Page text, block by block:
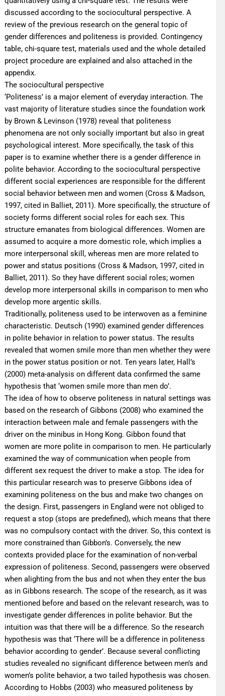
discussed according to the sociocultural perspective. A
review of the previous research on the general topic of
gender differences and politeness is provided. Contingency
table, chi-square test, materials used and the whole detailed
project procedure are explained and also attached in the
appendix.
The sociocultural perspective
‘Politeness’ is a major element of everyday interaction. The
vast majority of literature studies since the foundation work
by Brown & Levinson (1978) reveal that politeness
phenomena are not only socially important but also in great
psychological interest. More specifically, the task of this
paper is to examine whether there is a gender difference in
polite behavior. According to the sociocultural perspective
different social experiences are responsible for the different
social behavior between men and women (Cross & Madson,
1997, cited in Balliet, 2011). More specifically, the structure of
society forms different social roles for each sex. This
structure emanates from biological differences. Women are
assumed to acquire a more domestic role, which implies a
more interpersonal skill, whereas men are more related to
power and status positions (Cross & Madson, 1997, cited in
Balliet, 2011). So they have different social roles; women
develop more interpersonal skills in comparison to men who
develop more argentic skills.
Traditionally, politeness used to be interwoven as a feminine
characteristic. Deutsch (1990) examined gender differences
in polite behavior in relation to power status. The results
revealed that women smile more than men whether they were
in the power status position or not. Ten years later, Hall’s
(2000) meta-analysis on different data confirmed the same
hypothesis that ‘women smile more than men do’.
The idea of how to observe politeness in natural settings was
based on the research of Gibbons (2008) who examined the
interaction between male and female passengers with the
driver on the minibus in Hong Kong. Gibbon found that
women are more polite in comparison to men. He particularly
examined the way of communication when people from
different sex request the driver to make a stop. The idea for
this particular research was to preserve Gibbons idea of
examining politeness on the bus and make two changes on
the design. First, passengers in England were not obliged to
request a stop (stops are predefined), which means that there
was no compulsory contact with the driver. So, this context is
more constrained than Gibbon’s. Conversely, the new
contexts provided place for the examination of non-verbal
expression of politeness. Second, passengers were observed
when alighting from the bus and not when they enter the bus
as in Gibbons research. The scope of the research, as it was
mentioned before and based on the relevant research, was to
investigate gender differences in polite behavior. But the
intuition was that there will be a difference. So the research
hypothesis was that ‘There will be a difference in politeness
behavior according to gender’. Because several conflicting
studies revealed no significant difference between men’s and
women’s polite behavior, a two tailed hypothesis was chosen.
According to Hobbs (2003) who measured politeness by